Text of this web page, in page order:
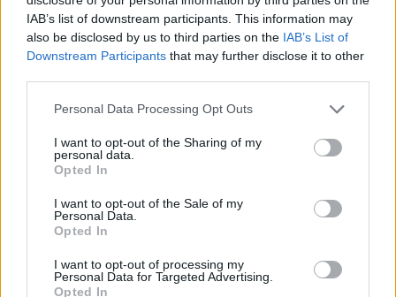
IAB’s list of downstream participants. This information may
also be disclosed by us to third parties on the IAB’s List of
Downstream Participants that may further disclose it to other
Personal Data Processing Opt Outs
I want to opt-out of the Sharing of my
personal data.
Opted In
I want to opt-out of the Sale of my
Personal Data.
Opted In
I want to opt-out of processing my
Personal Data for Targeted Advertising.
Opted In
εγκεφαλική λειτουργία
Το ρόφημα που θα γίνει ο καλύτερός σου
Κέλλυ Νόβακ
04.09.2019